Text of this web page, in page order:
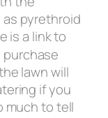
pyrethroid
is a link to
lawn will
if you
much to tell